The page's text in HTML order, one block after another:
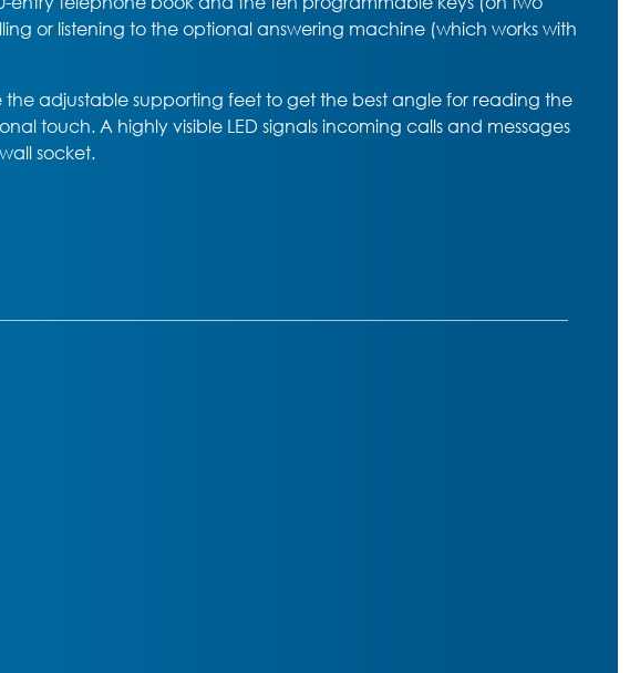
or listening to the optional answering machine (which works with
the adjustable supporting feet to get the best angle for reading the
touch. A highly visible LED signals incoming calls and messages
socket.